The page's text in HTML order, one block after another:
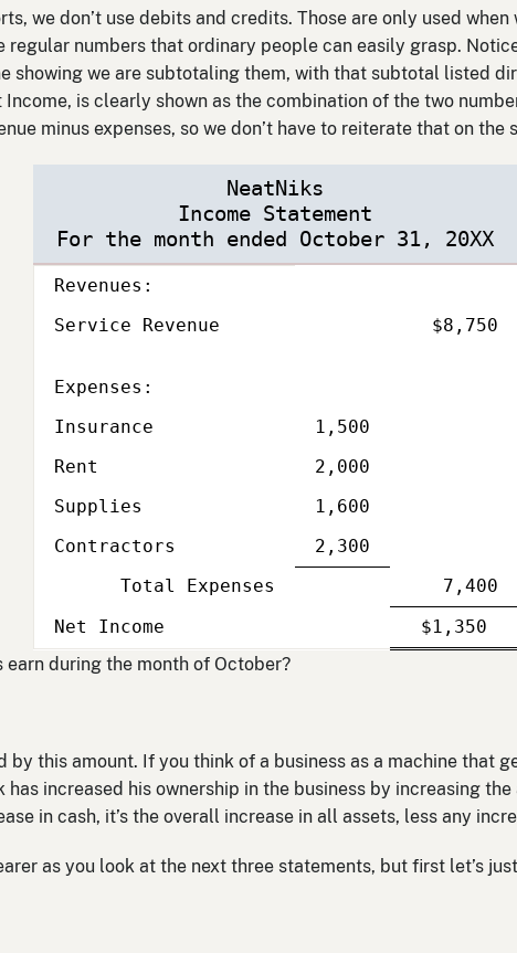
we don’t use debits and credits. Those are only used
regular numbers that ordinary people can easily grasp.
showing we are subtotaling them, with that subtotal listed
is clearly shown as the combination of the two
minus expenses, so we don’t have to reiterate that on the
NeatNiks
Income Statement
For the month ended October 31, 20XX
Description
Subcategory,
Revenues:
Service Revenue
$8,750
Subcategory,
Expenses:
Insurance
1,500
Rent
2,000
Supplies
1,600
Contractors
2,300
Total Expenses
7,400
Net Income
Single
Line
$1,350
earn during the month of October?
by this amount. If you think of a business as a machine that
increased his ownership in the business by increasing
in cash, it’s the overall increase in all assets, less any
as you look at the next three statements, but first let’s